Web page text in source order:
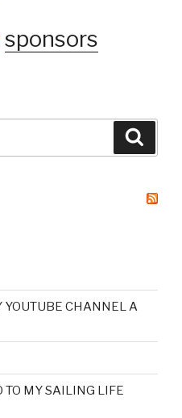
sponsors
CHANNEL A
TO MY SAILING LIFE